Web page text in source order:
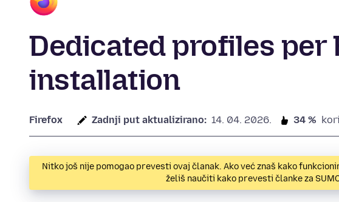
Dedicated profiles per
installation
Firefox Zadnji put aktualizirano: 14. 04. 2026. 34 %
Nitko još nije pomogao prevesti ovaj članak. Ako već znaš kako
želiš naučiti kako prevesti članke za